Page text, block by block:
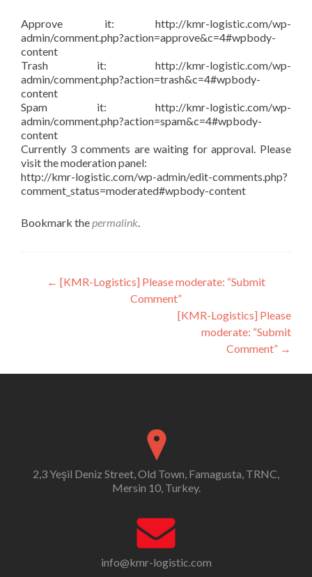
Approve it: http://kmr-logistic.com/wp-
admin/comment.php?action=approve&c=4#wpbody-
content
Trash it: http://kmr-logistic.com/wp-
admin/comment.php?action=trash&c=4#wpbody-
content
Spam it: http://kmr-logistic.com/wp-
admin/comment.php?action=spam&c=4#wpbody-
content
Currently 3 comments are waiting for approval. Please
visit the moderation panel:
http://kmr-logistic.com/wp-admin/edit-comments.php?
comment_status=moderated#wpbody-content
Bookmark thepermalink.
Post
navigation
← [KMR-Logistics] Please moderate: “Submit
Comment”
[KMR-Logistics] Please
moderate: “Submit
Comment” →
2,3 Yeşil Deniz Street, Old Town, Famagusta, TRNC,
Mersin 10, Turkey.
info@kmr-logistic.com